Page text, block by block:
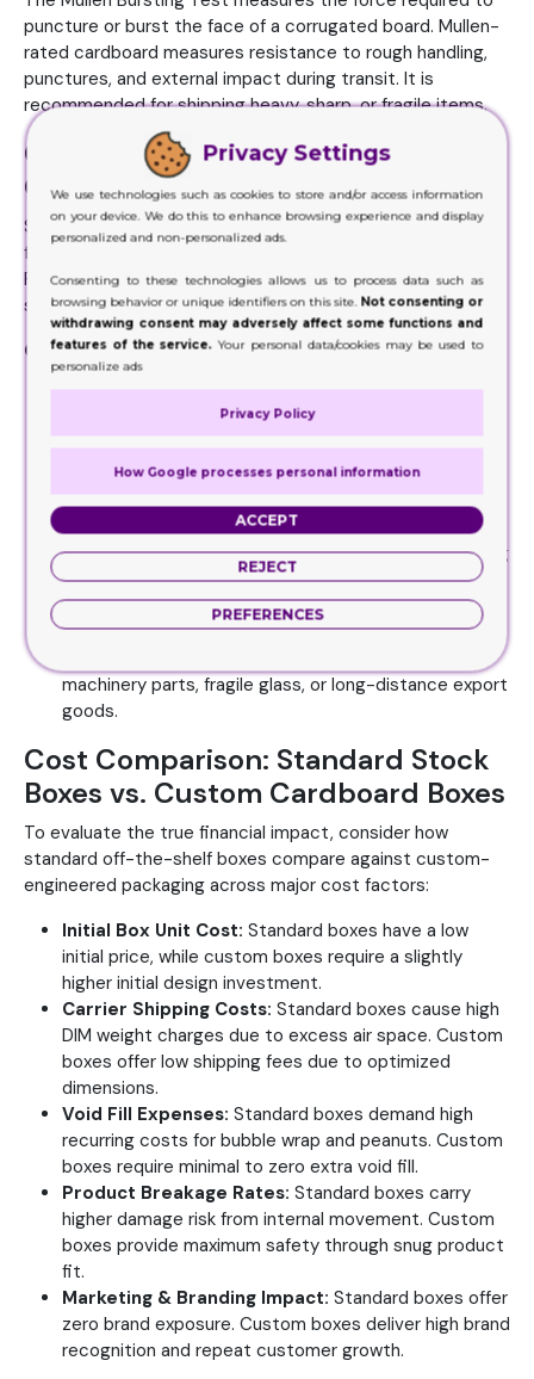
puncture or burst the face of a corrugated board. Mullen-
rated cardboard measures resistance to rough handling,
punctures, and external impact during transit. It is
recommended for shipping heavy, sharp, or fragile items.
Corrugated Flute Profiles:
Choosing the Right Structure
Selecting the correct corrugated flute type is essential
for balancing structural strength with material costs.
Fluting refers to the wave-shaped cardboard layer
sandwiched between outer linerboards.
Common corrugated flute profiles:
E-Flute (1/16 inch):Excellent crush resistance and
smooth surface for high-end graphic printing. Best for
retail boxes, cosmetics, and small electronics.
B-Flute (1/8 inch):Offers great puncture resistance
and solid stacking strength. Commonly used for food
packaging andcustom mailer boxes.
C-Flute (3/16 inch):The standard choice for shipping
boxes. Provides outstanding cushioning and
compression strength for heavier items.
Double-Wall (BC or EB Flute):Combines two fluting
machinery parts, fragile glass, or long-distance export
goods.
Cost Comparison: Standard Stock
Boxes vs. Custom Cardboard Boxes
To evaluate the true financial impact, consider how
standard off-the-shelf boxes compare against custom-
engineered packaging across major cost factors:
Initial Box Unit Cost: Standard boxes have a low
initial price, while custom boxes require a slightly
higher initial design investment.
Carrier Shipping Costs: Standard boxes cause high
DIM weight charges due to excess air space. Custom
boxes offer low shipping fees due to optimized
dimensions.
Void Fill Expenses: Standard boxes demand high
recurring costs for bubble wrap and peanuts. Custom
boxes require minimal to zero extra void fill.
Product Breakage Rates: Standard boxes carry
higher damage risk from internal movement. Custom
boxes provide maximum safety through snug product
fit.
Marketing & Branding Impact: Standard boxes offer
zero brand exposure. Custom boxes deliver high brand
recognition and repeat customer growth.
Privacy Settings
We use technologies such as cookies to store and/or access information
on your device. We do this to enhance browsing experience and display
personalized and non-personalized ads.
Consenting to these technologies allows us to process data such as
browsing behavior or unique identifiers on this site. Not consenting or
withdrawing consent may adversely affect some functions and
features of the service.Your personal data/cookies may be used to
personalize ads
Privacy Policy
How Google processes personal information
ACCEPT
REJECT
PREFERENCES